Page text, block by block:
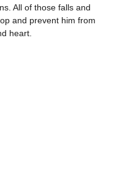
All of those falls and
and prevent him from
heart.